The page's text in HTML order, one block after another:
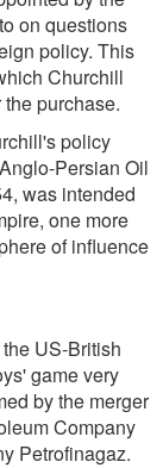
on questions
policy. This
Churchill
purchase.
policy
Persian Oil
was intended
one more
of influence
US-British
game very
by the merger
Company
Petrofinagaz.